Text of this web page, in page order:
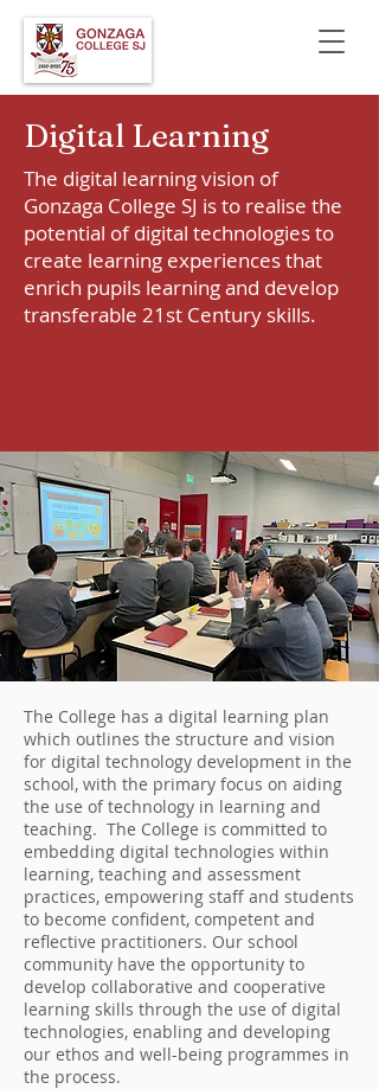
Digital Learning
The digital learning vision of
Gonzaga College SJ is to realise the
potential of digital technologies to
create learning experiences that
enrich pupils learning and develop
transferable 21st Century skills.
The College has a digital learning plan
which outlines the structure and vision
for digital technology development in the
school, with the primary focus on aiding
the use of technology in learning and
teaching. The College is committed to
embedding digital technologies within
learning, teaching and assessment
practices, empowering staff and students
to become confident, competent and
reflective practitioners. Our school
community have the opportunity to
develop collaborative and cooperative
learning skills through the use of digital
technologies, enabling and developing
our ethos and well-being programmes in
the process.